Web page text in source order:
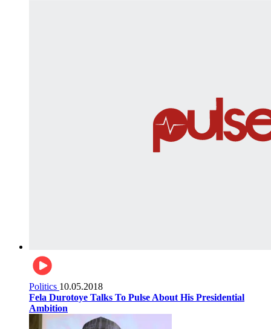
Politics 10.05.2018
Fela Durotoye Talks To Pulse About His Presidential
Ambition